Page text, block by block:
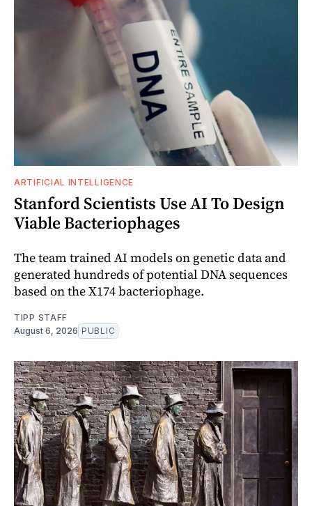
ARTIFICIAL INTELLIGENCE
Stanford Scientists Use AI To Design
Viable Bacteriophages
The team trained AI models on genetic data and
generated hundreds of potential DNA sequences
based on the X174 bacteriophage.
TIPP STAFF
August 6, 2026 PUBLIC